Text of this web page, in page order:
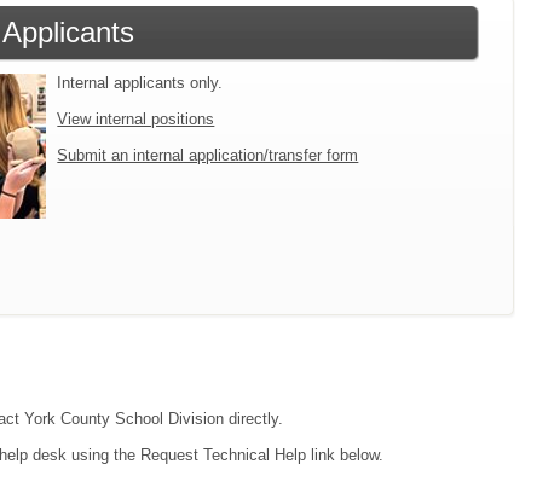
Internal applicants only.
View internal positions
Submit an internal application/transfer form
York County School Division directly.
desk using the Request Technical Help link below.